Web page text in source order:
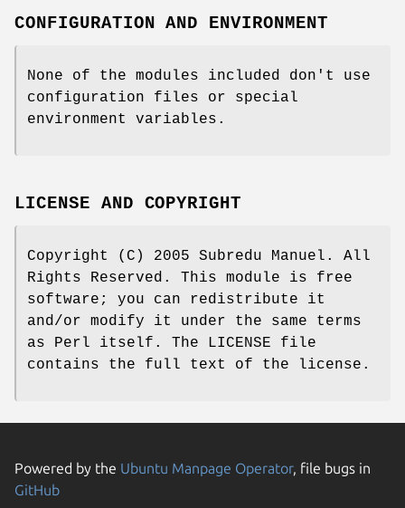
CONFIGURATION AND ENVIRONMENT
None of the modules included don't use
configuration files or special
environment variables.
LICENSE AND COPYRIGHT
Copyright (C) 2005 Subredu Manuel. All
Rights Reserved. This module is free
software; you can redistribute it
and/or modify it under the same terms
as Perl itself. The LICENSE file
contains the full text of the license.
Powered by the Ubuntu Manpage Operator, file bugs in
GitHub